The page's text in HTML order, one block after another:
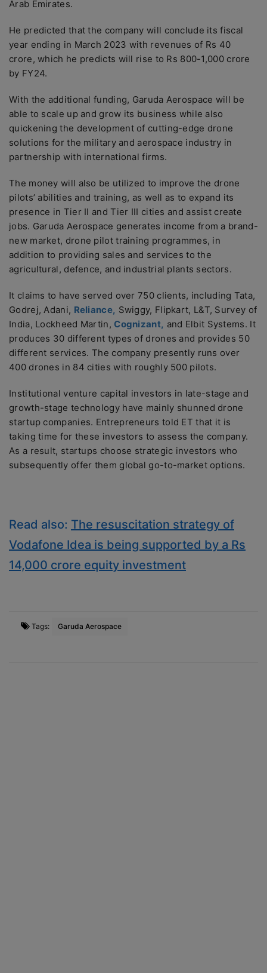
Arab Emirates.
He predicted that the company will conclude its fiscal
year ending in March 2023 with revenues of Rs 40
crore, which he predicts will rise to Rs 800-1,000 crore
by FY24.
With the additional funding, Garuda Aerospace will be
able to scale up and grow its business while also
quickening the development of cutting-edge drone
solutions for the military and aerospace industry in
partnership with international firms.
The money will also be utilized to improve the drone
pilots’ abilities and training, as well as to expand its
presence in Tier II and Tier III cities and assist create
jobs. Garuda Aerospace generates income from a brand-
new market, drone pilot training programmes, in
addition to providing sales and services to the
agricultural, defence, and industrial plants sectors.
It claims to have served over 750 clients, including Tata,
Godrej, Adani, Reliance, Swiggy, Flipkart, L&T, Survey of
India, Lockheed Martin, Cognizant, and Elbit Systems. It
produces 30 different types of drones and provides 50
different services. The company presently runs over
400 drones in 84 cities with roughly 500 pilots.
Institutional venture capital investors in late-stage and
growth-stage technology have mainly shunned drone
startup companies. Entrepreneurs told ET that it is
taking time for these investors to assess the company.
As a result, startups choose strategic investors who
subsequently offer them global go-to-market options.
Read also: The resuscitation strategy of
Vodafone Idea is being supported by a Rs
14,000 crore equity investment
Tags: Garuda Aerospace